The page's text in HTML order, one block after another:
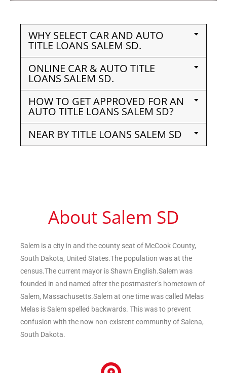
WHY SELECT CAR AND AUTO
TITLE LOANS SALEM SD.
ONLINE CAR & AUTO TITLE
LOANS SALEM SD.
HOW TO GET APPROVED FOR AN
AUTO TITLE LOANS SALEM SD?
NEAR BY TITLE LOANS SALEM SD
About Salem SD
Salem is a city in and the county seat of McCook County,
South Dakota, United States.The population was at the
census.The current mayor is Shawn English.Salem was
founded in and named after the postmaster’s hometown of
Salem, Massachusetts.Salem at one time was called Melas
Melas is Salem spelled backwards. This was to prevent
confusion with the now non-existent community of Salena,
South Dakota.